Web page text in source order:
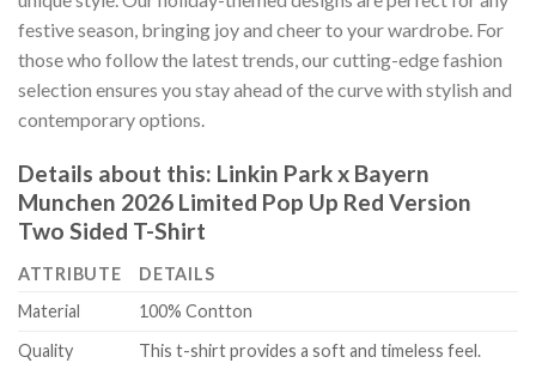
festive season, bringing joy and cheer to your wardrobe. For
those who follow the latest trends, our cutting-edge fashion
selection ensures you stay ahead of the curve with stylish and
contemporary options.
Details about this: Linkin Park x Bayern
Munchen 2026 Limited Pop Up Red Version
Two Sided T-Shirt
ATTRIBUTE
DETAILS
Material
100% Contton
Quality
This t-shirt provides a soft and timeless feel.